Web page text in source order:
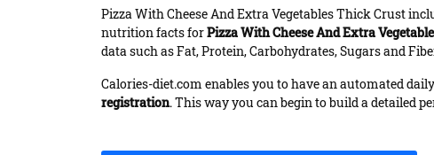
Pizza With Cheese And Extra Vegetables Thick Crust
nutrition facts forPizza With Cheese And Extra
data such as Fat, Protein, Carbohydrates, Sugars and
Calories-diet.com enables you to have an automated
registration. This way you can begin to build a detailed